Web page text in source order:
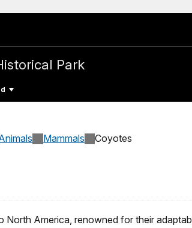
Park
Mammals Coyotes
America, renowned for their